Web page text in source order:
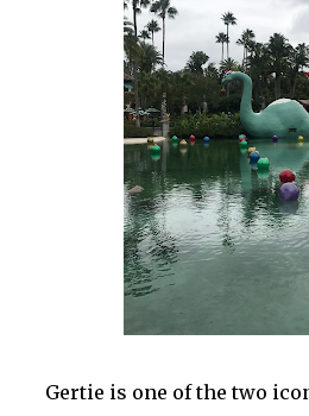
Gertie is one of the two